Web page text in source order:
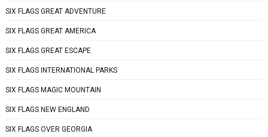
SIX FLAGS GREAT ADVENTURE
SIX FLAGS GREAT AMERICA
SIX FLAGS GREAT ESCAPE
SIX FLAGS INTERNATIONAL PARKS
SIX FLAGS MAGIC MOUNTAIN
SIX FLAGS NEW ENGLAND
SIX FLAGS OVER GEORGIA